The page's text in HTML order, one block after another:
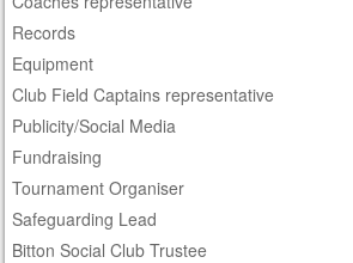
Records
Equipment
Club Field Captains representative
Publicity/Social Media
Fundraising
Tournament Organiser
Safeguarding Lead
Bitton Social Club Trustee